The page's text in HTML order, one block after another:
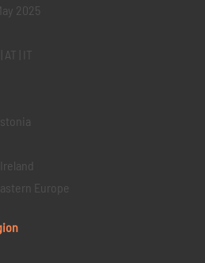
2025
AT | IT
Europe